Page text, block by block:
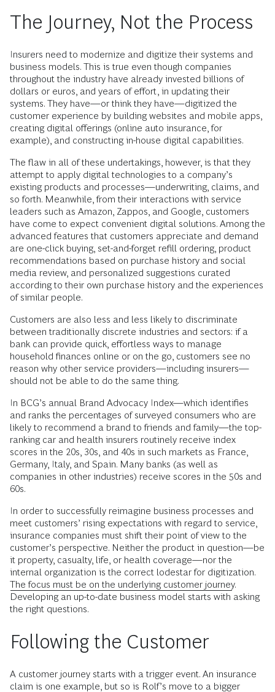
The Journey, Not the Process
Insurers need to modernize and digitize their systems and
business models. This is true even though companies
throughout the industry have already invested billions of
dollars or euros, and years of effort, in updating their
systems. They have—or think they have—digitized the
customer experience by building websites and mobile apps,
creating digital offerings (online auto insurance, for
example), and constructing in-house digital capabilities.
The flaw in all of these undertakings, however, is that they
attempt to apply digital technologies to a company’s
existing products and processes—underwriting, claims, and
so forth. Meanwhile, from their interactions with service
leaders such as Amazon, Zappos, and Google, customers
have come to expect convenient digital solutions. Among the
advanced features that customers appreciate and demand
are one-click buying, set-and-forget refill ordering, product
recommendations based on purchase history and social
media review, and personalized suggestions curated
according to their own purchase history and the experiences
of similar people.
Customers are also less and less likely to discriminate
between traditionally discrete industries and sectors: if a
bank can provide quick, effortless ways to manage
household finances online or on the go, customers see no
reason why other service providers—including insurers—
should not be able to do the same thing.
In BCG’s annual Brand Advocacy Index—which identifies
and ranks the percentages of surveyed consumers who are
likely to recommend a brand to friends and family—the top-
ranking car and health insurers routinely receive index
scores in the 20s, 30s, and 40s in such markets as France,
Germany, Italy, and Spain. Many banks (as well as
companies in other industries) receive scores in the 50s and
60s.
In order to successfully reimagine business processes and
meet customers’ rising expectations with regard to service,
insurance companies must shift their point of view to the
customer’s perspective. Neither the product in question—be
it property, casualty, life, or health coverage—nor the
internal organization is the correct lodestar for digitization.
The focus must be on the underlying customer journey.
Developing an up-to-date business model starts with asking
the right questions.
Following the Customer
A customer journey starts with a trigger event. An insurance
claim is one example, but so is Rolf’s move to a bigger